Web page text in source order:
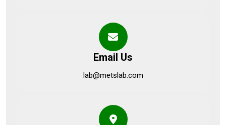
Email Us
lab@metslab.com